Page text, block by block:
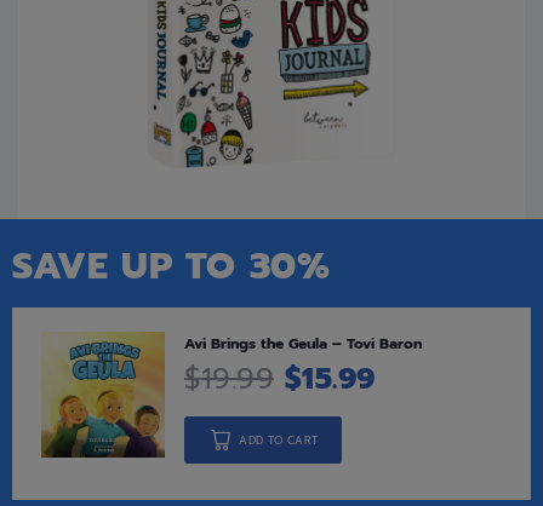
SAVE UP TO 30%
Avi Brings the Geula – Tovi Baron
$19.99 $15.99
ADD TO CART